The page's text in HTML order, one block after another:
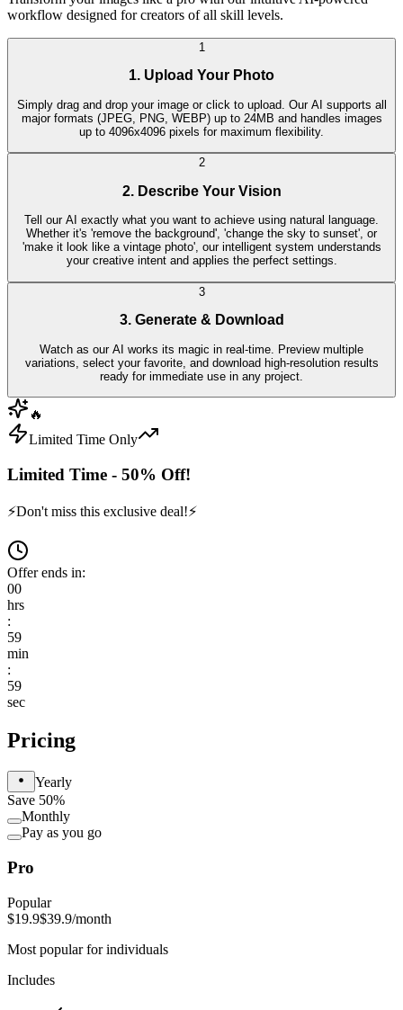
workflow designed for creators of all skill levels.
1
1. Upload Your Photo
Simply drag and drop your image or click to upload. Our AI supports all
major formats (JPEG, PNG, WEBP) up to 24MB and handles images
up to 4096x4096 pixels for maximum flexibility.
2
2. Describe Your Vision
Tell our AI exactly what you want to achieve using natural language.
Whether it's 'remove the background', 'change the sky to sunset', or
'make it look like a vintage photo', our intelligent system understands
your creative intent and applies the perfect settings.
3
3. Generate & Download
Watch as our AI works its magic in real-time. Preview multiple
variations, select your favorite, and download high-resolution results
ready for immediate use in any project.
🔥
Limited Time Only
Limited Time - 50% Off!
⚡Don't miss this exclusive deal!⚡
Offer ends in:
00
hrs
:
59
min
:
59
sec
Pricing
Yearly
Save 50%
Monthly
Pay as you go
Pro
Popular
$19.9$39.9/month
Most popular for individuals
Includes